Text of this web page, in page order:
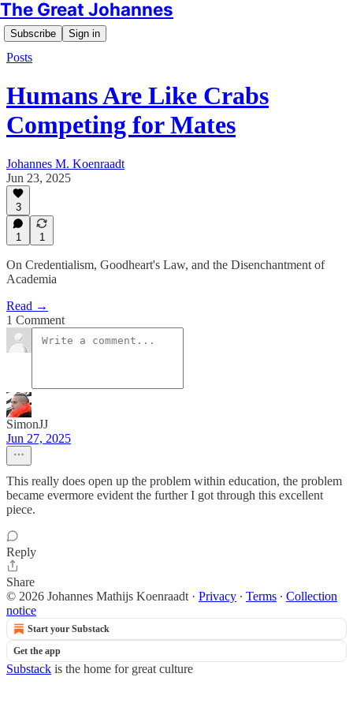
The Great Johannes
Subscribe Sign in
Posts
Humans Are Like Crabs
Competing for Mates
Johannes M. Koenraadt
Jun 23, 2025
3
1 1
On Credentialism, Goodheart's Law, and the Disenchantment of
Academia
Read →
1 Comment
SimonJJ
Jun 27, 2025
This really does open up the problem within education, the problem
became evermore evident the further I got through this excellent
piece.
Reply
Share
© 2026 Johannes Mathijs Koenraadt · Privacy ∙ Terms ∙ Collection
notice
Start your Substack
Get the app
Substack is the home for great culture